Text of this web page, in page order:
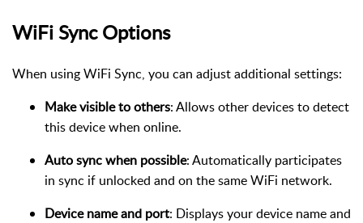
WiFi Sync Options
When using WiFi Sync, you can adjust additional settings:
Make visible to others: Allows other devices to detect
this device when online.
Auto sync when possible: Automatically participates
in sync if unlocked and on the same WiFi network.
Device name and port: Displays your device name and